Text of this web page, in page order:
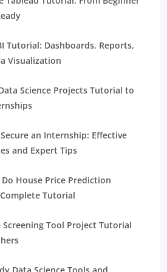
Tutorial: Dashboards, Reports,
Visualization
Science Projects Tutorial to
an Internship: Effective
and Expert Tips
Do House Price Prediction
Tutorial
Screening Tool Project Tutorial